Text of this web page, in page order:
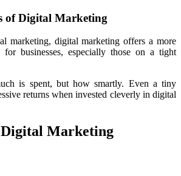
of Digital Marketing
marketing, digital marketing offers a more
for businesses, especially those on a tight
is spent, but how smartly. Even a tiny
returns when invested cleverly in digital
Digital Marketing